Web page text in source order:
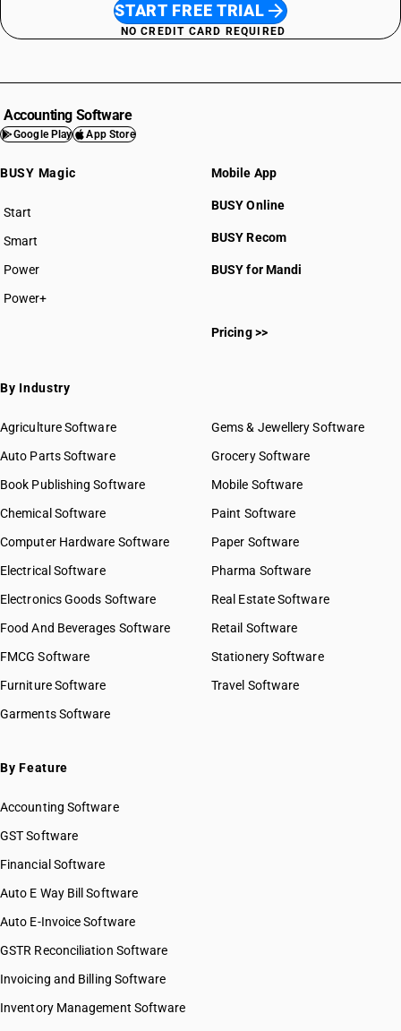
START FREE TRIAL
NO CREDIT CARD REQUIRED
Accounting Software
Google Play App Store
BUSY Magic
Start
BUSY plan
Smart
Power
Power+
Mobile App
BUSY Online
BUSY Recom
BUSY for Mandi
Pricing >>
By Industry
Agriculture Software
Auto Parts Software
Book Publishing Software
Chemical Software
Computer Hardware Software
Electrical Software
Electronics Goods Software
Food And Beverages Software
FMCG Software
Furniture Software
Garments Software
Gems & Jewellery Software
Grocery Software
Mobile Software
Paint Software
Paper Software
Pharma Software
Real Estate Software
Retail Software
Stationery Software
Travel Software
By Feature
Accounting Software
GST Software
Financial Software
Auto E Way Bill Software
Auto E-Invoice Software
GSTR Reconciliation Software
Invoicing and Billing Software
Inventory Management Software